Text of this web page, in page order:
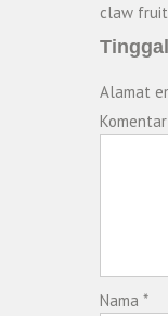
claw
Alamat
Komentar
Nama *